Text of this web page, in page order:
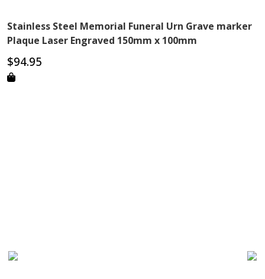
Stainless Steel Memorial Funeral Urn Grave marker
Plaque Laser Engraved 150mm x 100mm
$94.95